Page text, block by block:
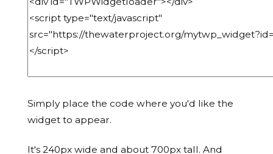
Simply place the code where you'd like the
widget to appear.
It's 240px wide and about 700px tall. And